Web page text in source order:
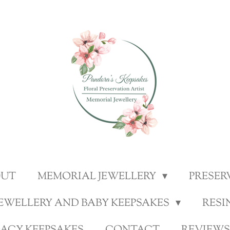
MEMORIAL JEWELLERY
AND BABY KEEPSAKES